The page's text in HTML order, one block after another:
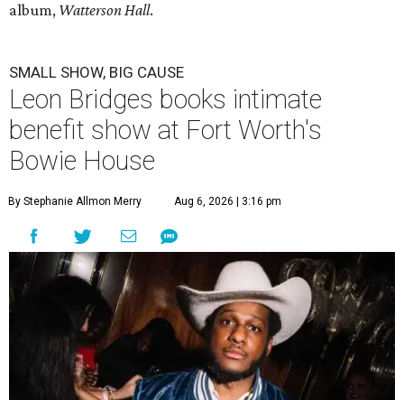
album, Watterson Hall.
SMALL SHOW, BIG CAUSE
Leon Bridges books intimate
benefit show at Fort Worth's
Bowie House
By Stephanie Allmon Merry Aug 6, 2026 | 3:16 pm